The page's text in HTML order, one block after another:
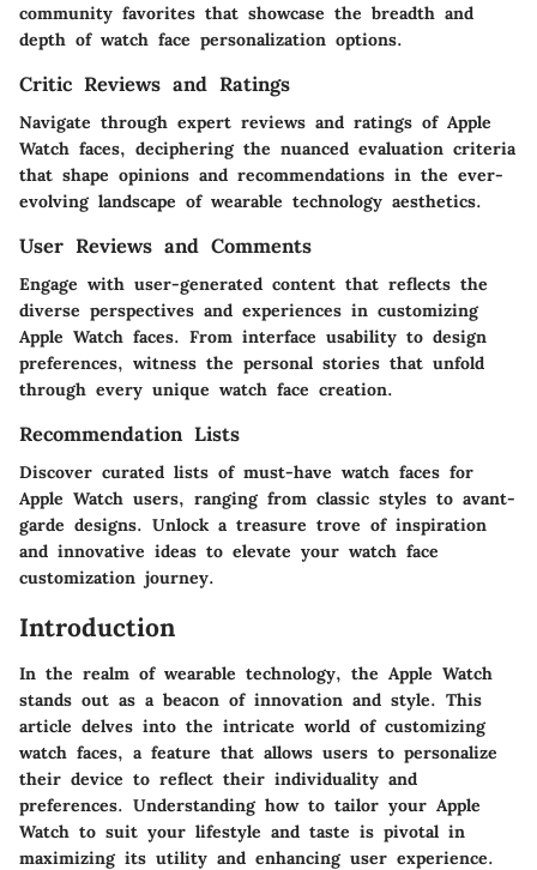
community favorites that showcase the breadth and
depth of watch face personalization options.
Critic Reviews and Ratings
Navigate through expert reviews and ratings of Apple
Watch faces, deciphering the nuanced evaluation criteria
that shape opinions and recommendations in the ever-
evolving landscape of wearable technology aesthetics.
User Reviews and Comments
Engage with user-generated content that reflects the
diverse perspectives and experiences in customizing
Apple Watch faces. From interface usability to design
preferences, witness the personal stories that unfold
through every unique watch face creation.
Recommendation Lists
Discover curated lists of must-have watch faces for
Apple Watch users, ranging from classic styles to avant-
garde designs. Unlock a treasure trove of inspiration
and innovative ideas to elevate your watch face
customization journey.
Introduction
In the realm of wearable technology, the Apple Watch
stands out as a beacon of innovation and style. This
article delves into the intricate world of customizing
watch faces, a feature that allows users to personalize
their device to reflect their individuality and
preferences. Understanding how to tailor your Apple
Watch to suit your lifestyle and taste is pivotal in
maximizing its utility and enhancing user experience.